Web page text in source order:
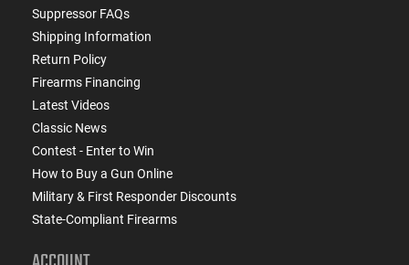
Suppressor FAQs
Shipping Information
Return Policy
Firearms Financing
Latest Videos
Classic News
Contest - Enter to Win
How to Buy a Gun Online
Military & First Responder Discounts
State-Compliant Firearms